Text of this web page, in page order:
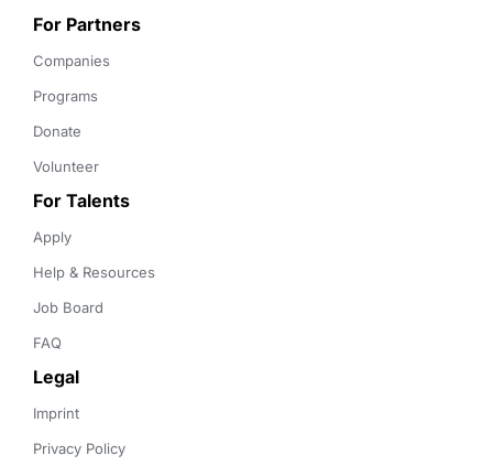
For Partners
Companies
Programs
Donate
Volunteer
For Talents
Apply
Help & Resources
Job Board
FAQ
Legal
Imprint
Privacy Policy